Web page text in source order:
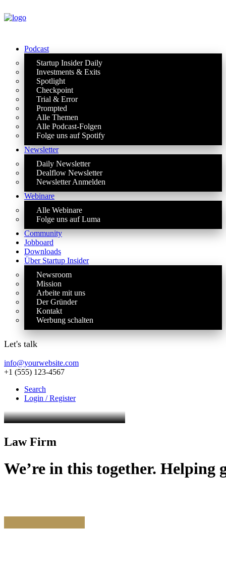
Podcast
Startup Insider Daily
Investments & Exits
Spotlight
Checkpoint
Trial & Error
Prompted
Alle Themen
Alle Podcast-Folgen
Folge uns auf Spotify
Newsletter
Daily Newsletter
Dealflow Newsletter
Newsletter Anmelden
Webinare
Alle Webinare
Folge uns auf Luma
Community
Jobboard
Downloads
Über Startup Insider
Newsroom
Mission
Arbeite mit uns
Der Gründer
Kontakt
Werbung schalten
Let's talk
info@yourwebsite.com
+1 (555) 123-4567
Search
Login / Register
Law Firm
We’re in this together. Helping